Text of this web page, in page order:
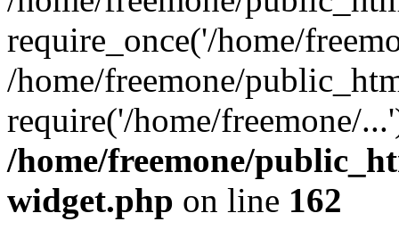
require_once('/home/
/home/freemone/
require('/home/freemone/
/home/freemone/
widget.php on line 162